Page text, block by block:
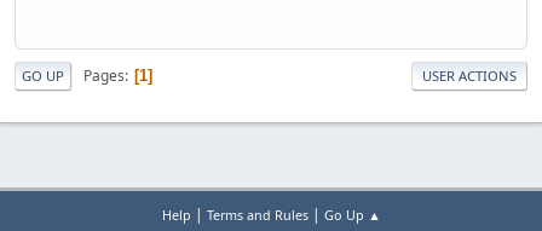
GO UP Pages 1 USER ACTIONS
Help Terms and Rules| Go Up ▲